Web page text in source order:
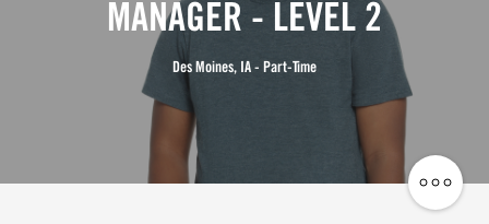
MANAGER - LEVEL 2
Des Moines, IA - Part-Time